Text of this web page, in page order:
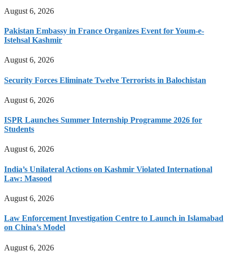
August 6, 2026
Pakistan Embassy in France Organizes Event for Youm-e-
Istehsal Kashmir
August 6, 2026
Security Forces Eliminate Twelve Terrorists in Balochistan
August 6, 2026
ISPR Launches Summer Internship Programme 2026 for
Students
August 6, 2026
India’s Unilateral Actions on Kashmir Violated International
Law: Masood
August 6, 2026
Law Enforcement Investigation Centre to Launch in Islamabad
on China’s Model
August 6, 2026